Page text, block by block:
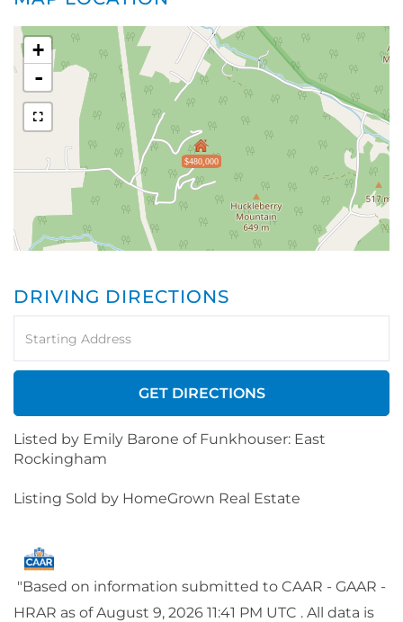
$480,000
+
-
DRIVING DIRECTIONS
Directions
GET DIRECTIONS
Listed by Emily Barone of Funkhouser: East
Rockingham
Listing Sold by HomeGrown Real Estate
"Based on information submitted to CAAR - GAAR -
HRAR as of August 9, 2026 11:41 PM UTC . All data is